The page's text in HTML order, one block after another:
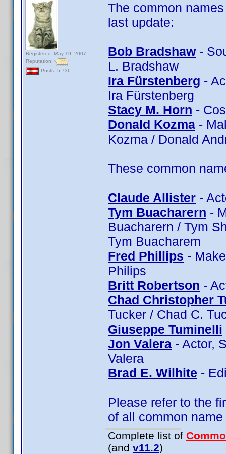
Registered: May 19, 2007
Reputation:
Posts: 5,736
The common
last update:
Bob Bradshaw-
L. Bradshaw
Ira Fürstenberg -
Ira Fürstenberg
Stacy M. Horn -
Donald Kozma -
Kozma / Donald
These common
Claude Allister -
Tym Buacharern -
Buacharern / Tym
Tym Buacharem
Fred Phillips -
Philips
Britt Robertson -
Chad Christopher
Tucker / Chad C.
Giuseppe Tuminelli
Jon Valera - Actor,
Valera
Brad E. Wilhite -
Please refer to the
of all common
Complete list of
(and v11.2)